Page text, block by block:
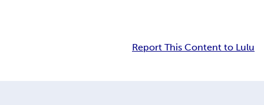
Report This Content to Lulu